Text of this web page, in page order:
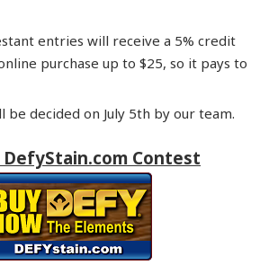
entries will receive a 5% credit
purchase up to $25, so it pays to
be decided on July 5th by our team.
Contest